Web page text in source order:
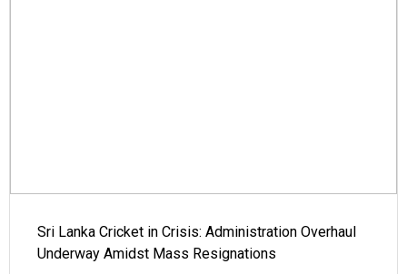
Sri Lanka Cricket in Crisis: Administration Overhaul
Underway Amidst Mass Resignations